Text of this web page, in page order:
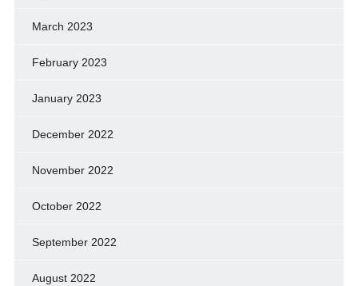
March 2023
February 2023
January 2023
December 2022
November 2022
October 2022
September 2022
August 2022